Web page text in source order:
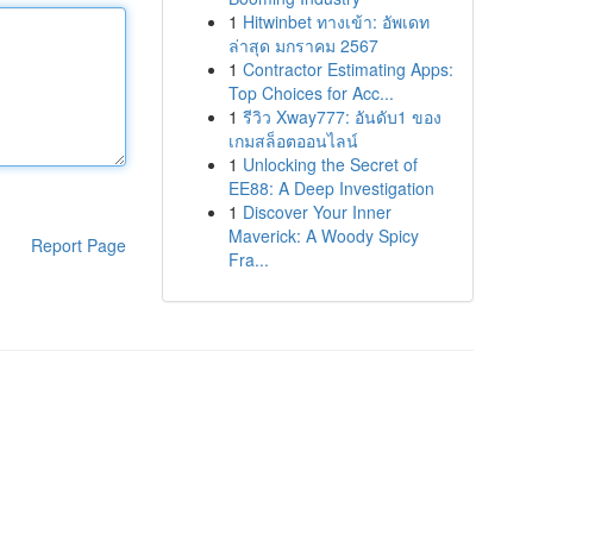
Report Page
1 Hitwinbet ทางเข้า: อัพเดท
ล่าสุด มกราคม 2567
1 Contractor Estimating Apps:
Top Choices for Acc...
1 รีวิว Xway777: อันดับ1 ของ
เกมสล็อตออนไลน์
1 Unlocking the Secret of
EE88: A Deep Investigation
1 Discover Your Inner
Maverick: A Woody Spicy
Fra...